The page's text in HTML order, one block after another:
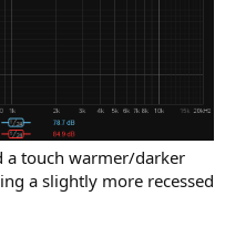
a touch warmer/darker
a slightly more recessed